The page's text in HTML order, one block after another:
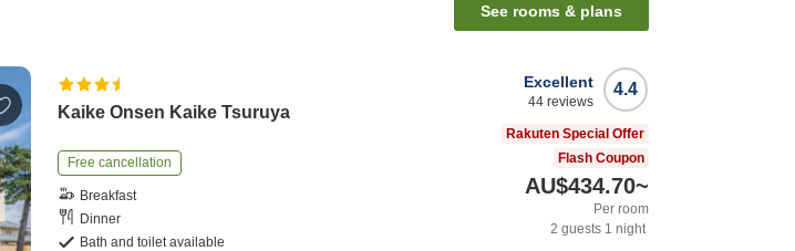
See rooms & plans
Kaike Onsen Kaike Tsuruya
Free cancellation
Breakfast
Dinner
Bath and toilet available
4.4
Excellent
44 reviews
Rakuten Special Offer
Flash Coupon
AU$434.70~
Per room
2 guests 1 night